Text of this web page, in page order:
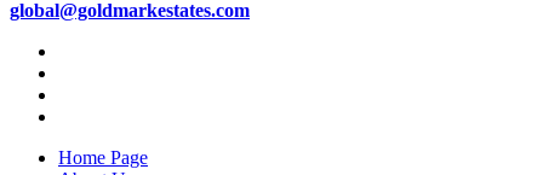
global@goldmarkestates.com
Home Page